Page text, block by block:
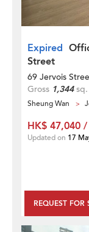
Expired
Street
69 Jervois
Gross 1,344
Sheung Wan
REQUEST FOR
HK$ 47,040
Updated on 17